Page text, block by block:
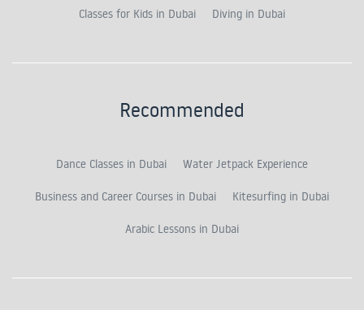
Classes for Kids in Dubai Diving in Dubai
Recommended
Dance Classes in Dubai Water Jetpack Experience
Business and Career Courses in Dubai Kitesurfing in Dubai
Arabic Lessons in Dubai